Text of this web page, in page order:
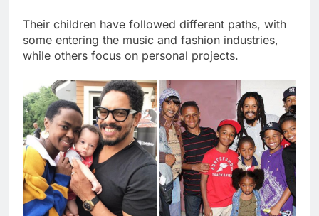
Their children have followed different paths, with
some entering the music and fashion industries,
while others focus on personal projects.